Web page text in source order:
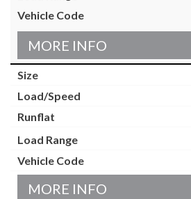
MORE INFO
MORE INFO